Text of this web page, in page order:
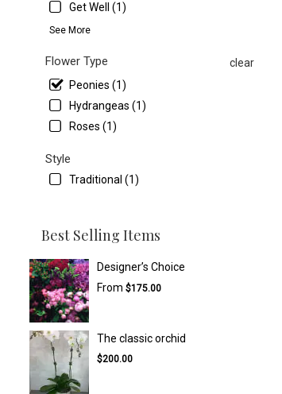
Get Well (1)
See More
Flower Type
clear
Peonies (1)
Hydrangeas (1)
Roses (1)
Style
Traditional (1)
Best Selling Items
Designer’s Choice
From $175.00
The classic orchid
$200.00